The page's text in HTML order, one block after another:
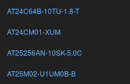
AT24C64B-10TU-1.8-T
AT24CM01-XUM
AT25256AN-10SK-5.0C
AT25M02-U1UM0B-B